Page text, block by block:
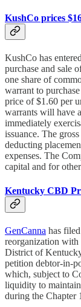
KushCo prices
KushCo has
purchase and sale
one share of
warrant to
price of $1.60 per
warrants will have
immediately
issuance. The
deducting
expenses. The
capital and for
Kentucky CBD
GenCanna has
reorganization
District of
petition debtor-in-
which, subject to
liquidity to
during the Chapter